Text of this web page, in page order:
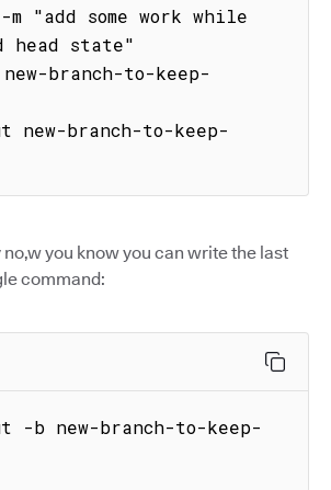
"add some work while
head state"
branch-to-keep-
new-branch-to-keep-
you know you can write the last
command:
-b new-branch-to-keep-